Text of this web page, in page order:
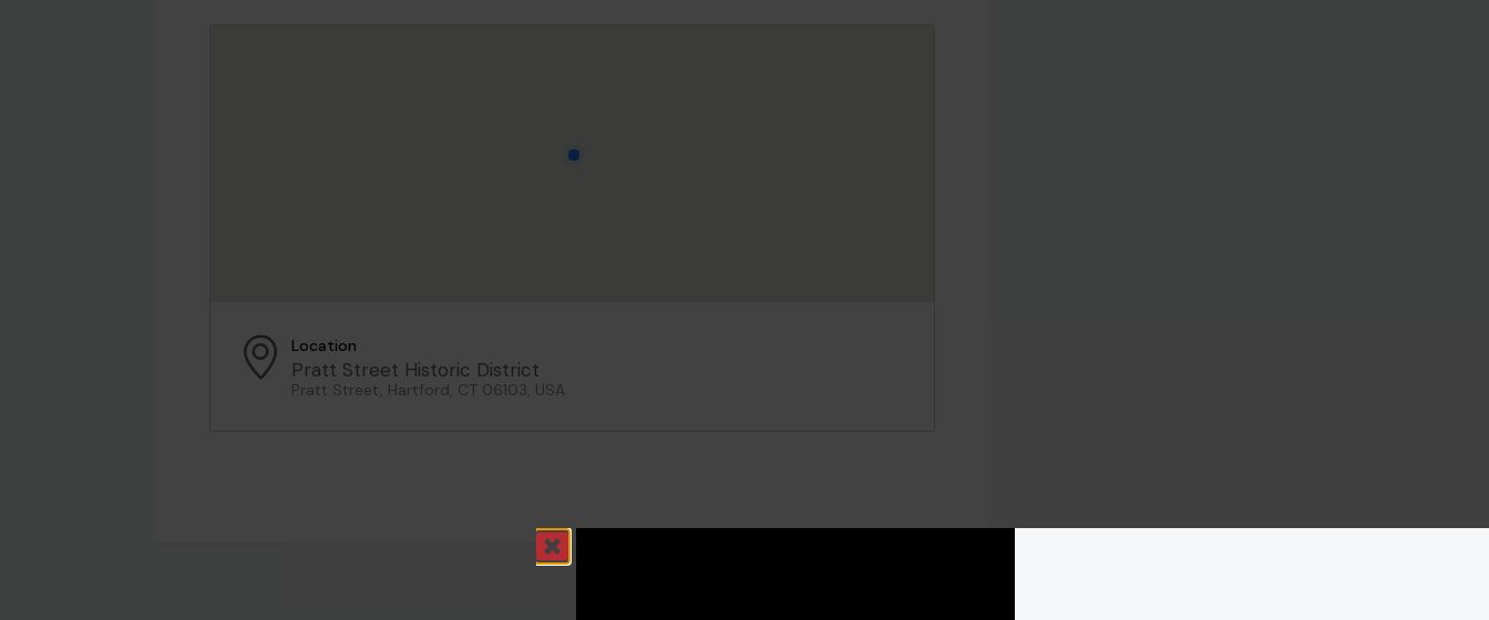
Location
Pratt Street Historic District
Pratt Street, Hartford, CT 06103, USA